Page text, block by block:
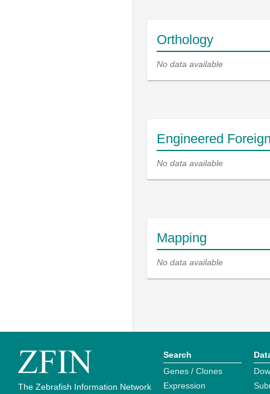
Orthology
No data available
Engineered
No data available
Mapping
No data available
The Zebrafish Information Network
Search
Genes / Clones
Expression